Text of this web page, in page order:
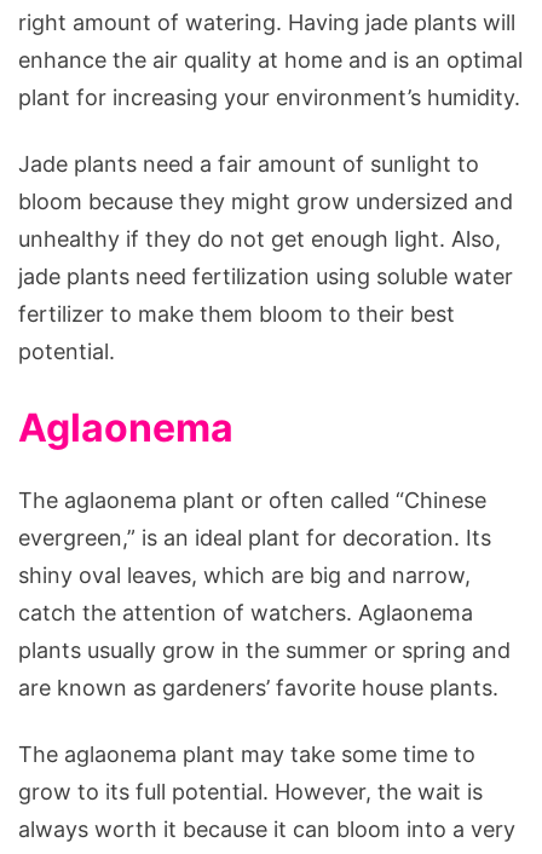
right amount of watering. Having jade plants will
enhance the air quality at home and is an optimal
plant for increasing your environment’s humidity.
Jade plants need a fair amount of sunlight to
bloom because they might grow undersized and
unhealthy if they do not get enough light. Also,
jade plants need fertilization using soluble water
fertilizer to make them bloom to their best
potential.
Aglaonema
The aglaonema plant or often called “Chinese
evergreen,” is an ideal plant for decoration. Its
shiny oval leaves, which are big and narrow,
catch the attention of watchers. Aglaonema
plants usually grow in the summer or spring and
are known as gardeners’ favorite house plants.
The aglaonema plant may take some time to
grow to its full potential. However, the wait is
always worth it because it can bloom into a very